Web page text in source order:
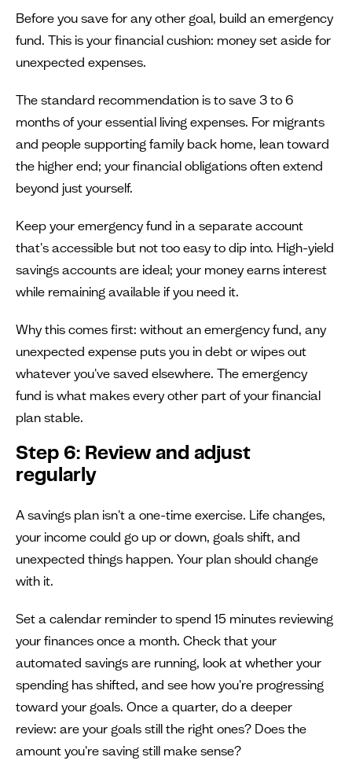
Before you save for any other goal, build an emergency
fund. This is your financial cushion: money set aside for
unexpected expenses.
The standard recommendation is to save 3 to 6
months of your essential living expenses. For migrants
and people supporting family back home, lean toward
the higher end; your financial obligations often extend
beyond just yourself.
Keep your emergency fund in a separate account
that's accessible but not too easy to dip into. High-yield
savings accounts are ideal; your money earns interest
while remaining available if you need it.
Why this comes first: without an emergency fund, any
unexpected expense puts you in debt or wipes out
whatever you've saved elsewhere. The emergency
fund is what makes every other part of your financial
plan stable.
Step 6: Review and adjust
regularly
A savings plan isn't a one-time exercise. Life changes,
your income could go up or down, goals shift, and
unexpected things happen. Your plan should change
with it.
Set a calendar reminder to spend 15 minutes reviewing
your finances once a month. Check that your
automated savings are running, look at whether your
spending has shifted, and see how you're progressing
toward your goals. Once a quarter, do a deeper
review: are your goals still the right ones? Does the
amount you're saving still make sense?